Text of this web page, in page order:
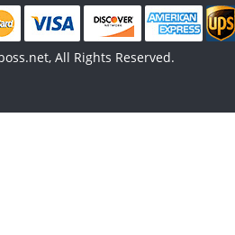
All Rights Reserved.